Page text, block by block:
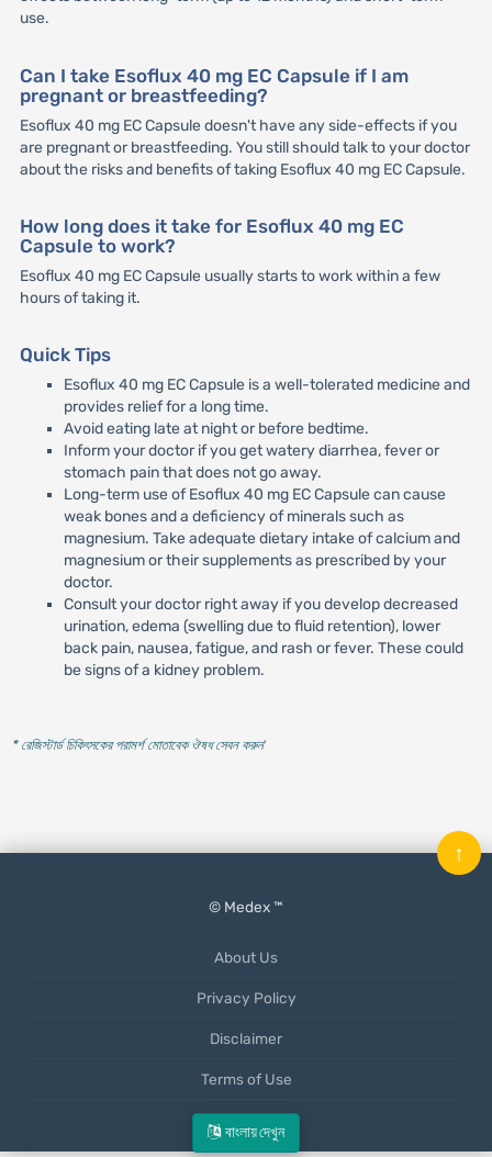
বাংলায় দেখুন
use.
Can I take Esoflux 40 mg EC Capsule if I am
pregnant or breastfeeding?
Esoflux 40 mg EC Capsule doesn't have any side-effects if you
are pregnant or breastfeeding. You still should talk to your doctor
about the risks and benefits of taking Esoflux 40 mg EC Capsule.
How long does it take for Esoflux 40 mg EC
Capsule to work?
Esoflux 40 mg EC Capsule usually starts to work within a few
hours of taking it.
Quick Tips
Esoflux 40 mg EC Capsule is a well-tolerated medicine and
provides relief for a long time.
Avoid eating late at night or before bedtime.
Inform your doctor if you get watery diarrhea, fever or
stomach pain that does not go away.
Long-term use of Esoflux 40 mg EC Capsule can cause
weak bones and a deficiency of minerals such as
magnesium. Take adequate dietary intake of calcium and
magnesium or their supplements as prescribed by your
doctor.
Consult your doctor right away if you develop decreased
urination, edema (swelling due to fluid retention), lower
back pain, nausea, fatigue, and rash or fever. These could
be signs of a kidney problem.
* রেজিস্টার্ড চিকিৎসকের পরামর্শ মোতাবেক ঔষধ সেবন করুন'
© Medex ™
About Us
Privacy Policy
Disclaimer
Terms of Use
Mobile App
↑